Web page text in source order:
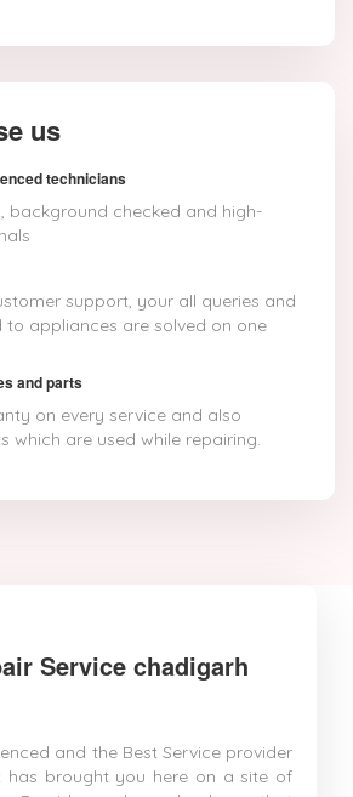
us
technicians
background checked and high-
support, your all queries and
to appliances are solved on one
and parts
on every service and also
which are used while repairing.
Service chadigarh
and the Best Service provider
has brought you here on a site of